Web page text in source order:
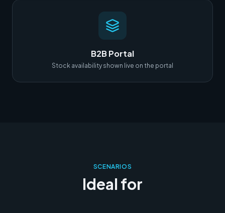
B2B Portal
Stock availability shown live on the portal
SCENARIOS
Ideal for